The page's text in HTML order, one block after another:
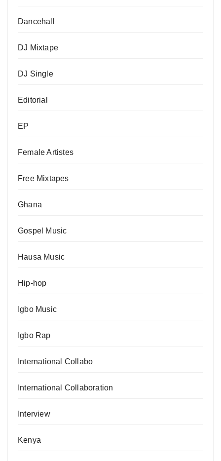
Dancehall
DJ Mixtape
DJ Single
Editorial
EP
Female Artistes
Free Mixtapes
Ghana
Gospel Music
Hausa Music
Hip-hop
Igbo Music
Igbo Rap
International Collabo
International Collaboration
Interview
Kenya